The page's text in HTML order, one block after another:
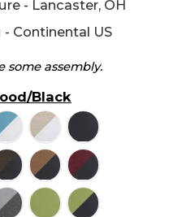
- Lancaster, OH
- Continental US
assembly.
Black